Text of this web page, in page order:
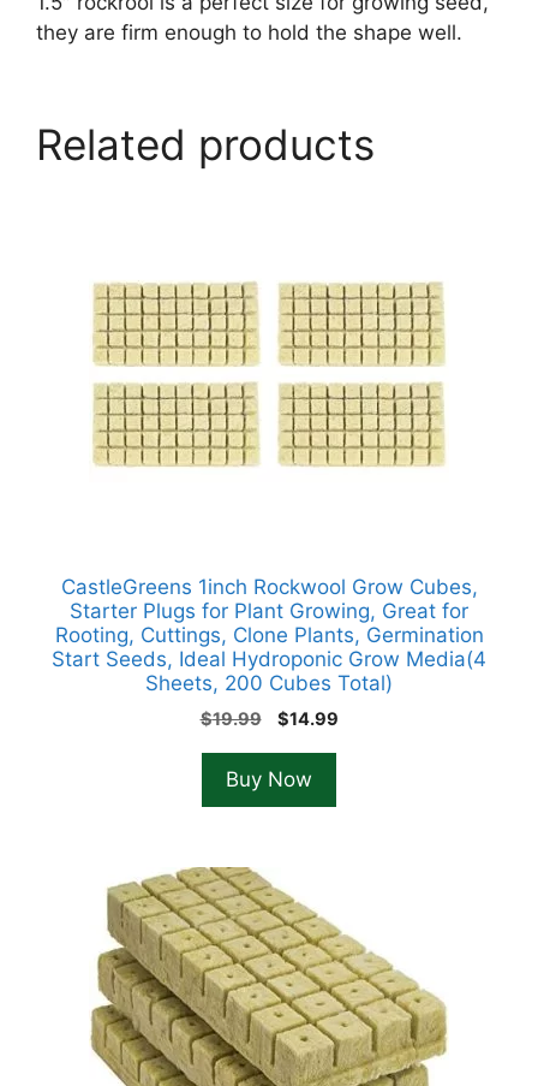
they are firm enough to hold the shape well.
Related products
CastleGreens 1inch Rockwool Grow Cubes,
Starter Plugs for Plant Growing, Great for
Rooting, Cuttings, Clone Plants, Germination
Start Seeds, Ideal Hydroponic Grow Media(4
Sheets, 200 Cubes Total)
$19.99
Original
was:
$19.99.
$14.99Current
Buy Now